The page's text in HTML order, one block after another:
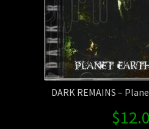
DARK REMAINS –
$